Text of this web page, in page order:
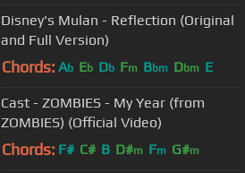
Disney's Mulan - Reflection (Original
and Full Version)
Chords: Ab Eb Db Fm Bbm Dbm E
Cast - ZOMBIES - My Year (from
ZOMBIES) (Official Video)
Chords: F# C# B D#m Fm G#m